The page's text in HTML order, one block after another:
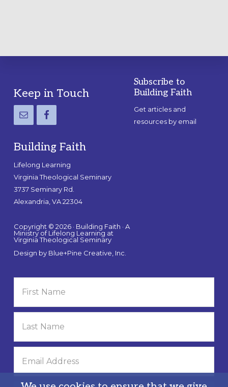
Footer
Keep in Touch
Building Faith
Lifelong Learning
Virginia Theological Seminary
3737 Seminary Rd.
Alexandria, VA 22304
Copyright © 2026 · Building Faith · A
Ministry of Lifelong Learning at
Virginia Theological Seminary
Design by Blue+Pine Creative, Inc.
Subscribe to
Building Faith
Get articles and
resources by email